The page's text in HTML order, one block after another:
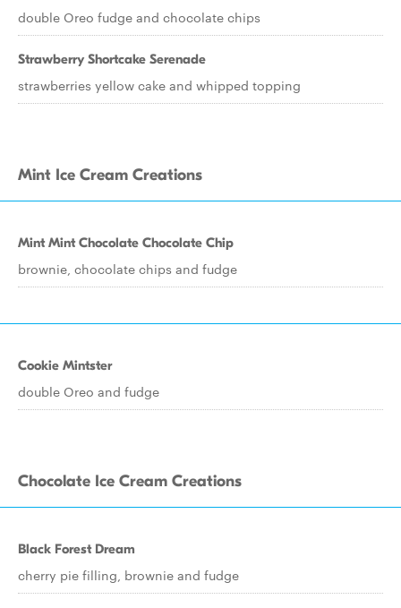
double Oreo fudge and chocolate chips
Strawberry Shortcake Serenade
strawberries yellow cake and whipped topping
Mint Ice Cream Creations
Mint Mint Chocolate Chocolate Chip
brownie, chocolate chips and fudge
Cookie Mintster
double Oreo and fudge
Chocolate Ice Cream Creations
Black Forest Dream
cherry pie filling, brownie and fudge